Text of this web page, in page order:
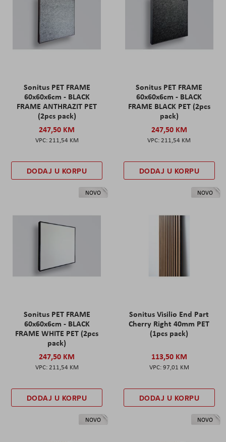
Sonitus PET FRAME
60x60x6cm - BLACK
FRAME ANTHRAZIT PET
(2pcs pack)
247,50 KM
211,54 KM
DODAJ U KORPU
Sonitus PET FRAME
60x60x6cm - BLACK
FRAME BLACK PET (2pcs
pack)
247,50 KM
211,54 KM
DODAJ U KORPU
NOVO
Sonitus PET FRAME
60x60x6cm - BLACK
FRAME WHITE PET (2pcs
pack)
247,50 KM
211,54 KM
DODAJ U KORPU
NOVO
Sonitus Visilio End Part
Cherry Right 40mm PET
(1pcs pack)
113,50 KM
97,01 KM
DODAJ U KORPU
NOVO NOVO